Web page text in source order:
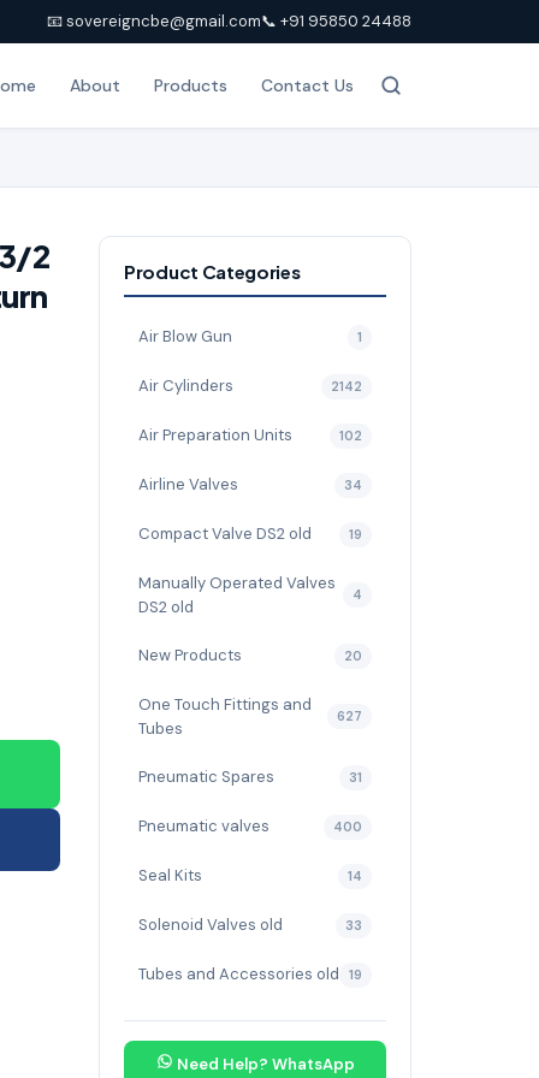
📧 sovereigncbe@gmail.com📞 +91 95850 24488
About Products Contact Us
2
Product Categories
Air Blow Gun 1
Air Cylinders 2142
Air Preparation Units 102
Airline Valves 34
Compact Valve DS2 old 19
Manually Operated Valves
DS2 old
4
New Products 20
One Touch Fittings and
Tubes
627
Pneumatic Spares 31
Pneumatic valves 400
Seal Kits 14
Solenoid Valves old 33
Tubes and Accessories old 19
Need Help? WhatsApp